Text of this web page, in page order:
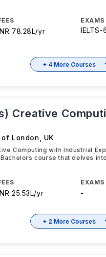
78.28L/yr
EXAMS
IELTS-
+ 4 More Courses
Creative
London UK
Computing with Industrial
course that delves
25.53L/yr
EXAMS
-
+ 2 More Courses